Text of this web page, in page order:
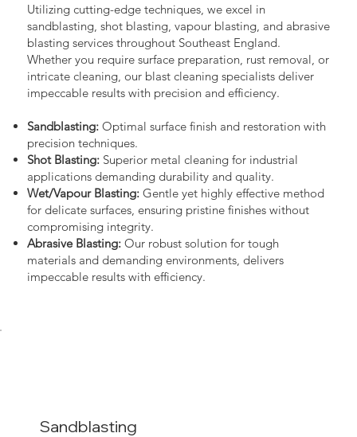
Sandblasting
Utilizing cutting-edge techniques, we excel in
sandblasting, shot blasting, vapour blasting, and abrasive
blasting services throughout Southeast England.
Whether you require surface preparation, rust removal, or
intricate cleaning, our blast cleaning specialists deliver
impeccable results with precision and efficiency.
Sandblasting:Optimal surface finish and restoration with
precision techniques.
Shot Blasting:Superior metal cleaning for industrial
applications demanding durability and quality.
Wet/Vapour Blasting:Gentle yet highly effective method
for delicate surfaces, ensuring pristine finishes without
compromising integrity.
Abrasive Blasting:Our robust solution for tough
materials and demanding environments, delivers
impeccable results with efficiency.